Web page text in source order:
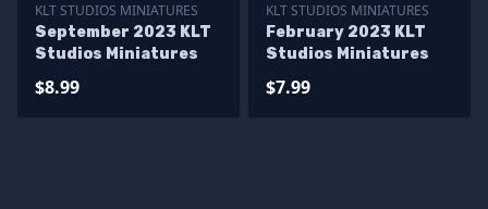
KLT STUDIOS MINIATURES
September 2023 KLT
Studios Miniatures
$8.99
KLT STUDIOS MINIATURES
February 2023 KLT
Studios Miniatures
$7.99